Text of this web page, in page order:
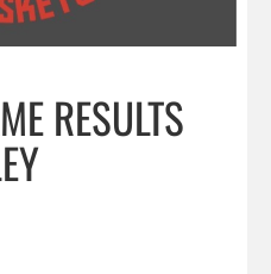
RESULTS